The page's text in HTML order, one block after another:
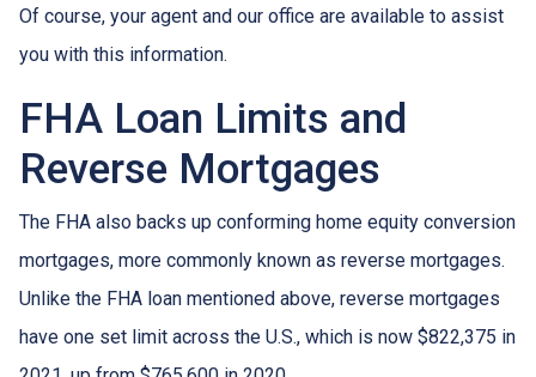
Of course, your agent and our office are available to assist
you with this information.
FHA Loan Limits and
Reverse Mortgages
The FHA also backs up conforming home equity conversion
mortgages, more commonly known as reverse mortgages.
Unlike the FHA loan mentioned above, reverse mortgages
have one set limit across the U.S., which is now $822,375 in